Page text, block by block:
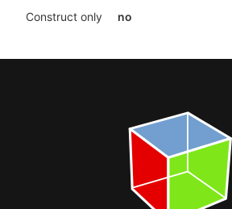
Construct only
no